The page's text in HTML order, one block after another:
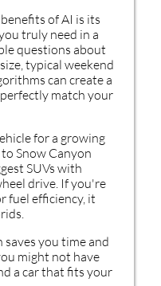
of AI is its
truly need in a
questions about
typical weekend
can create a
match your
for a growing
Snow Canyon
SUVs with
drive. If you're
fuel efficiency, it
you time and
might not have
a car that fits your